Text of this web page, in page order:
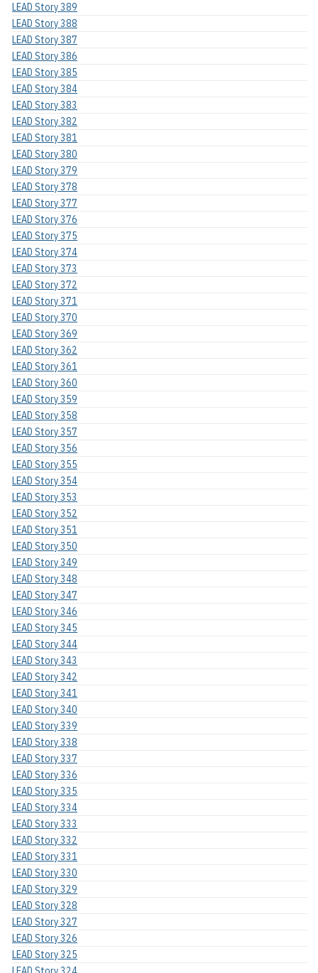
LEAD Story 389
LEAD Story 388
LEAD Story 387
LEAD Story 386
LEAD Story 385
LEAD Story 384
LEAD Story 383
LEAD Story 382
LEAD Story 381
LEAD Story 380
LEAD Story 379
LEAD Story 378
LEAD Story 377
LEAD Story 376
LEAD Story 375
LEAD Story 374
LEAD Story 373
LEAD Story 372
LEAD Story 371
LEAD Story 370
LEAD Story 369
LEAD Story 362
LEAD Story 361
LEAD Story 360
LEAD Story 359
LEAD Story 358
LEAD Story 357
LEAD Story 356
LEAD Story 355
LEAD Story 354
LEAD Story 353
LEAD Story 352
LEAD Story 351
LEAD Story 350
LEAD Story 349
LEAD Story 348
LEAD Story 347
LEAD Story 346
LEAD Story 345
LEAD Story 344
LEAD Story 343
LEAD Story 342
LEAD Story 341
LEAD Story 340
LEAD Story 339
LEAD Story 338
LEAD Story 337
LEAD Story 336
LEAD Story 335
LEAD Story 334
LEAD Story 333
LEAD Story 332
LEAD Story 331
LEAD Story 330
LEAD Story 329
LEAD Story 328
LEAD Story 327
LEAD Story 326
LEAD Story 325